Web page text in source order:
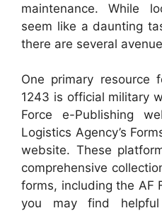
maintenance. While
seem like a daunting
there are several
One primary resource
1243 is official military
Force e-Publishing
Logistics Agency’s
website. These
comprehensive
forms, including the AF
you may find